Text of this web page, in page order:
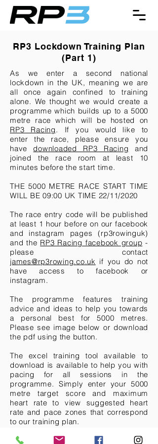
RP3 Lockdown Training Plan
(Part 1)
As we enter a second national
lockdown in the UK, meaning we are
all once again confined to training
alone. We thought we would create a
programme which builds up to a 5000
metre race which will be hosted on
RP3 Racing. If you would like to
enter the race, please ensure you
havedownloaded RP3 Racing and
joined the race room at least 10
minutes before the start time.
THE 5000 METRE RACE START TIME
WILL BE 09:00 UK TIME 22/11/2020
The race entry code will be published
at least 1 hour before on our facebook
and instagram pages (rp3rowinguk)
and the RP3 Racing facebook group -
please contact
james@rp3rowing.co.uk if you do not
have access to facebook or
instagram.
The programme features training
advice and ideas to help you towards
a personal best for 5000 metres.
Please see image below or download
the pdf using the button.
The excel training tool available to
download is available to help you with
pacing for all sessions in the
programme. Simply enter your 5000
metre target score and maximum
heart rate to view suggested heart
rate and pace zones that correspond
to our training plan.
A second plan will be released for the